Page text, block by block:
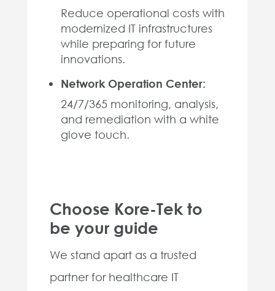
Reduce operational costs with
modernized IT infrastructures
while preparing for future
innovations.
Network Operation Center:
24/7/365 monitoring, analysis,
and remediation with a white
glove touch.
Choose Kore-Tek to
be your guide
We stand apart as a trusted
partner for healthcare IT